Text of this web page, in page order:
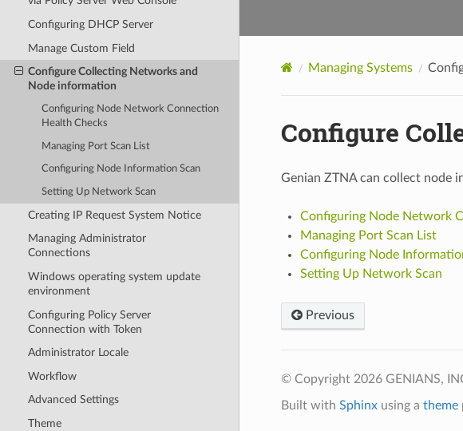
Configuring DHCP Server
Manage Custom Field
Configure Collecting Networks and
Node information
Configuring Node Network Connection
Health Checks
Managing Port Scan List
Configuring Node Information Scan
Setting Up Network Scan
Creating IP Request System Notice
Managing Administrator
Connections
Windows operating system update
environment
Configuring Policy Server
Connection with Token
Administrator Locale
Workflow
Advanced Settings
Theme
Managing Systems
Configure
Genian ZTNA can collect node
Configuring Node Network
Managing Port Scan List
Configuring Node
Setting Up Network Scan
Previous
© Copyright 2026 GENIANS,
Built with Sphinxusing a theme